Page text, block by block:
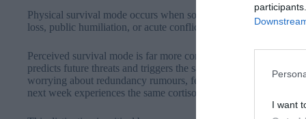
I want
Physical survival mode occurs when someone faces immediate,
loss, public humiliation, or acute conflict. The threat is real and
Perceived survival mode is far more common and far more
predicts future threats and triggers the same neurological
worrying about redundancy rumours, fearing an upcoming
next week experiences the same cortisol and adrenaline flood as